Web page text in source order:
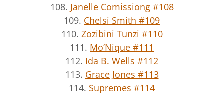
108. Janelle Comissiong #108
109. Chelsi Smith #109
110. Zozibini Tunzi #110
111. Mo’Nique #111
112. Ida B. Wells #112
113. Grace Jones #113
114. Supremes #114